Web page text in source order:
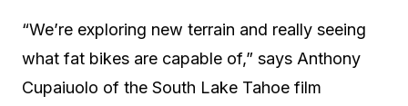
“We’re exploring new terrain and really seeing
what fat bikes are capable of,” says Anthony
Cupaiuolo of the South Lake Tahoe film